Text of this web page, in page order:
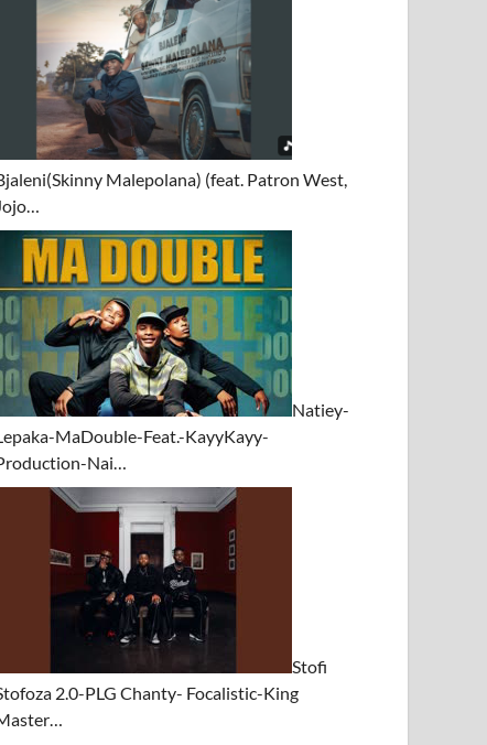
Malepolana) (feat. Patron West,
Natiey-
MaDouble-Feat.-KayyKayy-
Nai…
Stofi
2.0-PLG Chanty- Focalistic-King